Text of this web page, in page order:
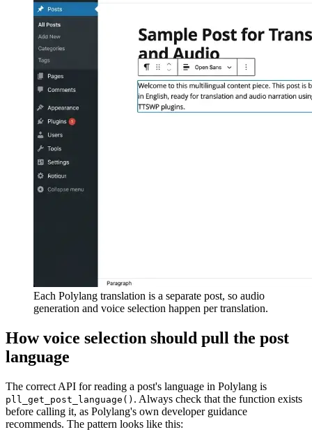
Each Polylang translation is a separate post, so audio
generation and voice selection happen per translation.
How voice selection should pull the post
language
The correct API for reading a post's language in Polylang is
pll_get_post_language() . Always check that the function exists
before calling it, as Polylang's own developer guidance
recommends. The pattern looks like this: